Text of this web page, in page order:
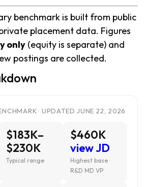
benchmark is built from public
placement data. Figures
only (equity is separate) and
postings are collected.
· UPDATED JUNE 22, 2026
$183K–
$230K
Typical range
$460K
view JD
Highest base ·
R&D MD VP